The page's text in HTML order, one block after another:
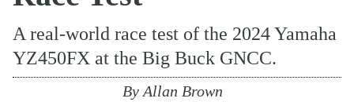
A real-world race test of the 2024 Yamaha
YZ450FX at the Big Buck GNCC.
By Allan Brown